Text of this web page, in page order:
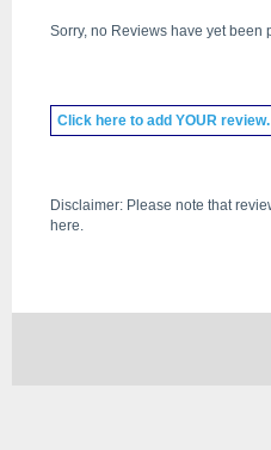
Sorry, no Reviews have yet been
Click here to add YOUR review.
Disclaimer: Please note that
here.